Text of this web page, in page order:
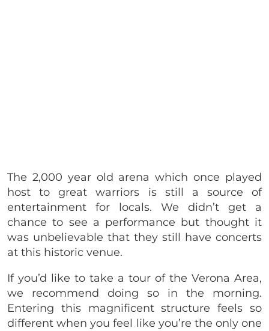
The 2,000 year old arena which once played
host to great warriors is still a source of
entertainment for locals. We didn’t get a
chance to see a performance but thought it
was unbelievable that they still have concerts
at this historic venue.
If you’d like to take a tour of the Verona Area,
we recommend doing so in the morning.
Entering this magnificent structure feels so
different when you feel like you’re the only one